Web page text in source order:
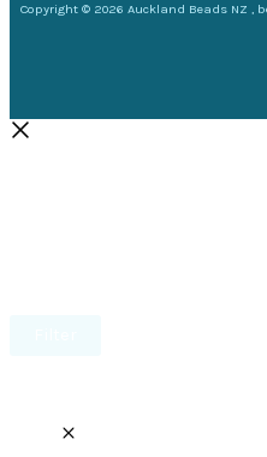
Copyright © 2026 Auckland Beads NZ ,